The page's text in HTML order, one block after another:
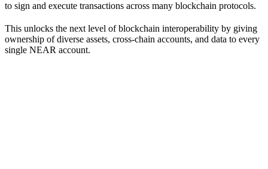
to sign and execute transactions across many blockchain protocols.
This unlocks the next level of blockchain interoperability by giving
ownership of diverse assets, cross-chain accounts, and data to every
single NEAR account.